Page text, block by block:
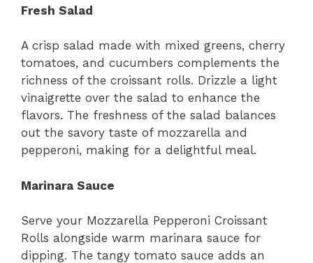
Fresh Salad
A crisp salad made with mixed greens, cherry
tomatoes, and cucumbers complements the
richness of the croissant rolls. Drizzle a light
vinaigrette over the salad to enhance the
flavors. The freshness of the salad balances
out the savory taste of mozzarella and
pepperoni, making for a delightful meal.
Marinara Sauce
Serve your Mozzarella Pepperoni Croissant
Rolls alongside warm marinara sauce for
dipping. The tangy tomato sauce adds an